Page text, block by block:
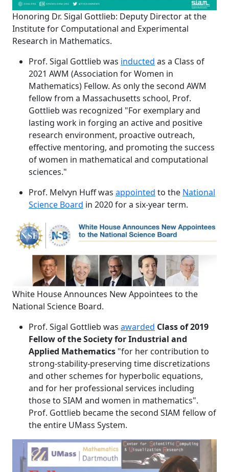
Honoring Dr. Sigal Gottlieb: Deputy Director at the
Institute for Computational and Experimental
Research in Mathematics.
Prof. Sigal Gottlieb was inducted as a Class of
2021 AWM (Association for Women in
Mathematics) Fellow. As only the second AWM
fellow from a Massachusetts school, Prof.
Gottlieb was recognized "For exemplary and
lasting work in forging an active and positive
research environment, proactive outreach,
effective mentoring, and promoting the success
of women in mathematical and computational
sciences."
Prof. Melvyn Huff was appointed to the National
Science Board in 2020 for a six-year term.
White House Announces New Appointees to the
National Science Board.
Prof. Sigal Gottlieb was awarded Class of 2019
Fellow of the Society for Industrial and
Applied Mathematics "for her contribution to
strong-stability-preserving time discretizations
and other schemes for hyperbolic equations,
and for her professional services including
those to SIAM and women in mathematics".
Prof. Gottlieb became the second SIAM fellow of
the entire UMass System.